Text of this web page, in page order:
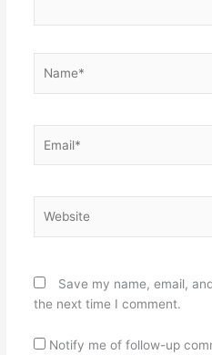
Save my name, email,
the next time I comment.
Notify me of follow-up